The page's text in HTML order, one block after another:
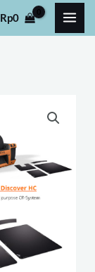
Rp0